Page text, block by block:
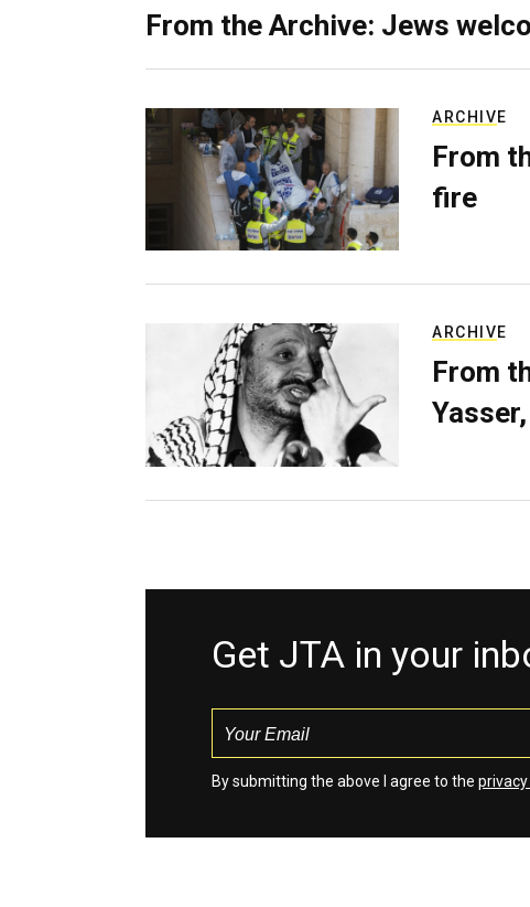
From the Archive: Jews
ARCHIVE
From
fire
ARCHIVE
From
Get JTA in your
By submitting the above I agree to the